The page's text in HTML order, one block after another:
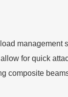
management
for quick
composite